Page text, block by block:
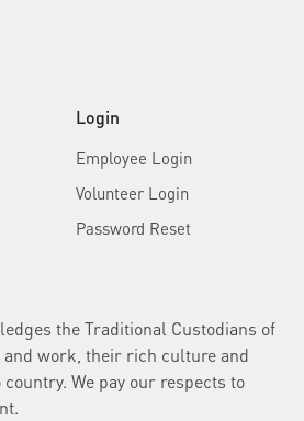
Login
Employee Login
Volunteer Login
Password Reset
the Traditional Custodians of
work, their rich culture and
We pay our respects to